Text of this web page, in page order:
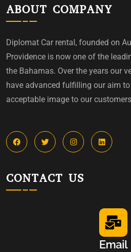
ABOUT COMPANY
Diplomat Car rental, founded on
Providence is now one of the
the Bahamas. Over the years our
have advanced fulfilling our aim
acceptable image to our
CONTACT US
Email